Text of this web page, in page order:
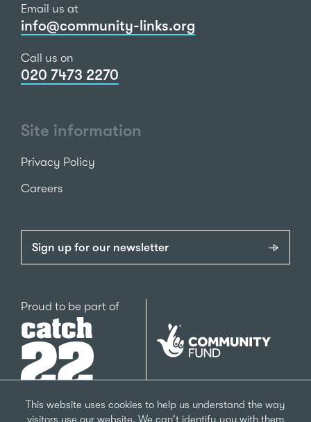
This website uses cookies to help us understand the way
visitors use our website. We can't identify you with them
Email us at
info@community-links.org
Call us on
020 7473 2270
Site information
Privacy Policy
Careers
Sign up for our newsletter
Proud to be part ofCatch22
The
National
Community